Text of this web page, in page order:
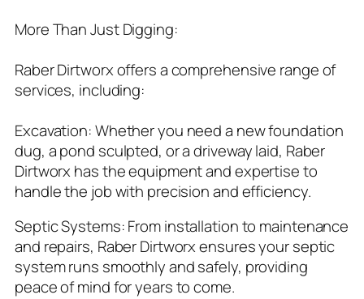
More Than Just Digging:
Raber Dirtworx offers a comprehensive range of
services, including:
Excavation: Whether you need a new foundation
dug, a pond sculpted, or a driveway laid, Raber
Dirtworx has the equipment and expertise to
handle the job with precision and efficiency.
Septic Systems: From installation to maintenance
and repairs, Raber Dirtworx ensures your septic
system runs smoothly and safely, providing
peace of mind for years to come.